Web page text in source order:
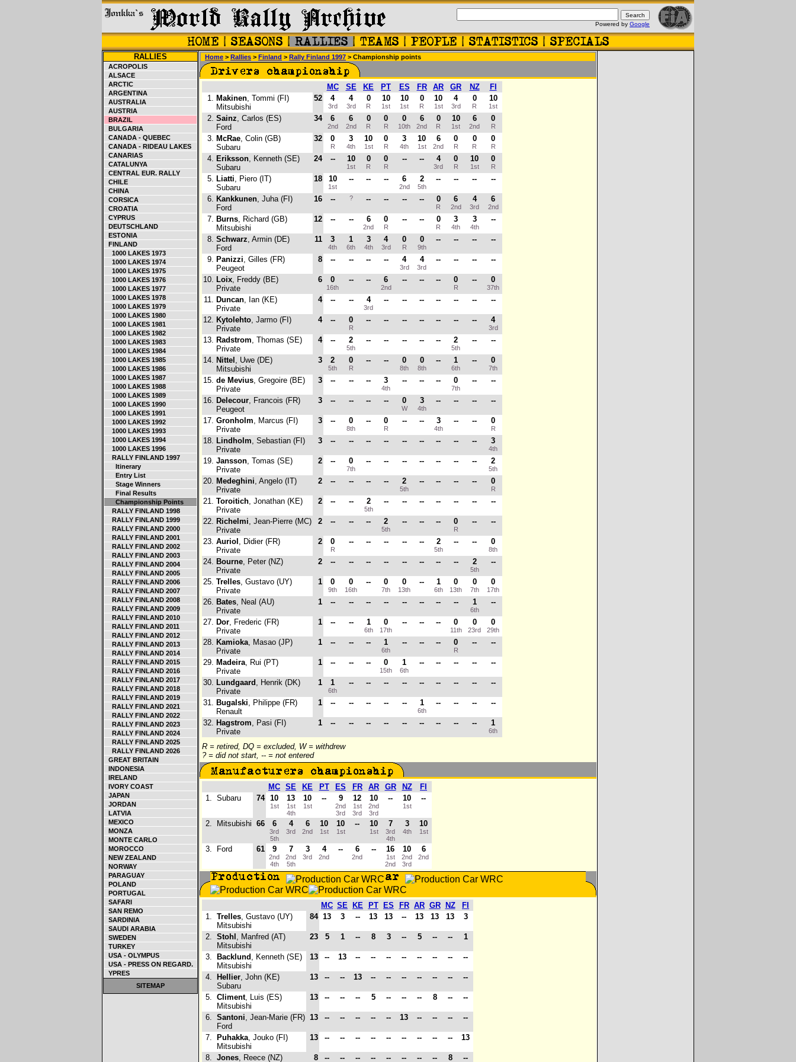
Powered by Google
RALLIES
ACROPOLIS
ALSACE
ARCTIC
ARGENTINA
AUSTRALIA
AUSTRIA
BRAZIL
BULGARIA
CANADA - QUEBEC
CANADA - RIDEAU LAKES
CANARIAS
CATALUNYA
CENTRAL EUR. RALLY
CHILE
CHINA
CORSICA
CROATIA
CYPRUS
DEUTSCHLAND
ESTONIA
FINLAND
1000 LAKES 1973
1000 LAKES 1974
1000 LAKES 1975
1000 LAKES 1976
1000 LAKES 1977
1000 LAKES 1978
1000 LAKES 1979
1000 LAKES 1980
1000 LAKES 1981
1000 LAKES 1982
1000 LAKES 1983
1000 LAKES 1984
1000 LAKES 1985
1000 LAKES 1986
1000 LAKES 1987
1000 LAKES 1988
1000 LAKES 1989
1000 LAKES 1990
1000 LAKES 1991
1000 LAKES 1992
1000 LAKES 1993
1000 LAKES 1994
1000 LAKES 1996
RALLY FINLAND 1997
Itinerary
Entry List
Stage Winners
Final Results
Championship Points
RALLY FINLAND 1998
RALLY FINLAND 1999
RALLY FINLAND 2000
RALLY FINLAND 2001
RALLY FINLAND 2002
RALLY FINLAND 2003
RALLY FINLAND 2004
RALLY FINLAND 2005
RALLY FINLAND 2006
RALLY FINLAND 2007
RALLY FINLAND 2008
RALLY FINLAND 2009
RALLY FINLAND 2010
RALLY FINLAND 2011
RALLY FINLAND 2012
RALLY FINLAND 2013
RALLY FINLAND 2014
RALLY FINLAND 2015
RALLY FINLAND 2016
RALLY FINLAND 2017
RALLY FINLAND 2018
RALLY FINLAND 2019
RALLY FINLAND 2021
RALLY FINLAND 2022
RALLY FINLAND 2023
RALLY FINLAND 2024
RALLY FINLAND 2025
RALLY FINLAND 2026
GREAT BRITAIN
INDONESIA
IRELAND
IVORY COAST
JAPAN
JORDAN
LATVIA
MEXICO
MONZA
MONTE CARLO
MOROCCO
NEW ZEALAND
NORWAY
PARAGUAY
POLAND
PORTUGAL
SAFARI
SAN REMO
SARDINIA
SAUDI ARABIA
SWEDEN
TURKEY
USA - OLYMPUS
USA - PRESS ON REGARD.
YPRES
SITEMAP
Home > Rallies > Finland > Rally Finland 1997 > Championship points
MC SE KE PT ES FR AR GR NZ
FI
1. Makinen, Tommi (FI)
Mitsubishi
52 4
3rd
4
3rd
0
R
10
1st
10
1st
0
R
10
1st
4
3rd
0
R
10
1st
2. Sainz, Carlos (ES)
Ford
34 6
2nd
6
2nd
0
R
0
R
0
10th
6
2nd
0
R
10
1st
6
2nd
0
R
3. McRae, Colin (GB)
Subaru
32 0
R
3
4th
10
1st
0
R
3
4th
10
1st
6
2nd
0
R
0
R
0
R
4. Eriksson, Kenneth (SE)
Subaru
24 -- 10
1st
0
R
0
R
-- -- 4
3rd
0
R
10
1st
0
R
5. Liatti, Piero (IT)
Subaru
18 10
1st
-- -- -- 6
2nd
2
5th
-- -- -- --
6. Kankkunen, Juha (FI)
Ford
16 -- ? -- -- -- -- 0
R
6
2nd
4
3rd
6
2nd
7. Burns, Richard (GB)
Mitsubishi
12 -- -- 6
2nd
0
R
-- -- 0
R
3
4th
3
4th
--
8. Schwarz, Armin (DE)
Ford
11 3
4th
1
6th
3
4th
4
3rd
0
R
0
9th
-- -- -- --
9. Panizzi, Gilles (FR)
Peugeot
8 -- -- -- -- 4
3rd
4
3rd
-- -- -- --
10. Loix, Freddy (BE)
Private
6 0
16th
-- -- 6
2nd
-- -- -- 0
R
-- 0
37th
11. Duncan, Ian (KE)
Private
4 -- -- 4
3rd
-- -- -- -- -- -- --
12. Kytolehto, Jarmo (FI)
Private
4 -- 0
R
-- -- -- -- -- -- -- 4
3rd
13. Radstrom, Thomas (SE)
Private
4 -- 2
5th
-- -- -- -- -- 2
5th
-- --
14. Nittel , Uwe (DE)
Mitsubishi
3 2
5th
0
R
-- -- 0
8th
0
8th
-- 1
6th
-- 0
7th
15. de Mevius, Gregoire (BE)
Private
3 -- -- -- 3
4th
-- -- -- 0
7th
-- --
16. Delecour, Francois (FR)
Peugeot
3 -- -- -- -- 0
W
3
4th
-- -- -- --
17. Gronholm, Marcus (FI)
Private
3 -- 0
8th
-- 0
R
-- -- 3
4th
-- -- 0
R
18. Lindholm, Sebastian (FI)
Private
3 -- -- -- -- -- -- -- -- -- 3
4th
19. Jansson, Tomas (SE)
Private
2 -- 0
7th
-- -- -- -- -- -- -- 2
5th
20. Medeghini, Angelo (IT)
Private
2 -- -- -- -- 2
5th
-- -- -- -- 0
R
21. Toroitich, Jonathan (KE)
Private
2 -- -- 2
5th
-- -- -- -- -- -- --
22. Richelmi, Jean-Pierre (MC)
Private
2 -- -- -- 2
5th
-- -- -- 0
R
-- --
23. Auriol , Didier (FR)
Private
2 0
R
-- -- -- -- -- 2
5th
-- -- 0
8th
24. Bourne, Peter (NZ)
Private
2 -- -- -- -- -- -- -- -- 2
5th
--
25. Trelles, Gustavo (UY)
Private
1 0
9th
0
16th
-- 0
7th
0
13th
-- 1
6th
0
13th
0
7th
0
17th
26. Bates, Neal (AU)
Private
1 -- -- -- -- -- -- -- -- 1
6th
--
27. Dor, Frederic (FR)
Private
1 -- -- 1
6th
0
17th
-- -- -- 0
11th
0
23rd
0
29th
28. Kamioka, Masao (JP)
Private
1 -- -- -- 1
6th
-- -- -- 0
R
-- --
29. Madeira, Rui (PT)
Private
1 -- -- -- 0
15th
1
6th
-- -- -- -- --
30. Lundgaard , Henrik (DK)
Private
1 1
6th
-- -- -- -- -- -- -- -- --
31. Bugalski, Philippe (FR)
Renault
1 -- -- -- -- -- 1
6th
-- -- -- --
32. Hagstrom, Pasi (FI)
Private
1 -- -- -- -- -- -- -- -- -- 1
6th
R = retired, DQ = excluded, W = withdrew
? = did not start, -- = not entered
MC SE KE PT ES FR AR GR NZ
FI
1. Subaru 74 10
1st
13
1st
4th
10
1st
-- 9
2nd
3rd
12
1st
3rd
10
2nd
3rd
-- 10
1st
--
2. Mitsubishi 66 6
3rd
5th
4
3rd
6
2nd
10
1st
10
1st
-- 10
1st
7
3rd
4th
3
4th
10
1st
3. Ford 61 9
2nd
4th
7
2nd
5th
3
3rd
4
2nd
-- 6
2nd
-- 16
1st
2nd
10
2nd
3rd
6
2nd
MC SE KE PT ES FR AR GR NZ
FI
1. Trelles, Gustavo (UY)
Mitsubishi
84 13 3 -- 13 13 -- 13 13 13 3
2. Stohl , Manfred (AT)
Mitsubishi
23 5 1 -- 8 3 -- 5 -- -- 1
3. Backlund , Kenneth (SE)
Mitsubishi
13 -- 13 -- -- -- -- -- -- -- --
4. Hellier, John (KE)
Subaru
13 -- -- 13 -- -- -- -- -- -- --
5. Climent, Luis (ES)
Mitsubishi
13 -- -- -- 5 -- -- -- 8 -- --
6. Santoni, Jean-Marie (FR)
Ford
13 -- -- -- -- -- 13 -- -- -- --
7. Puhakka, Jouko (FI)
Mitsubishi
13 -- -- -- -- -- -- -- -- -- 13
8. Jones, Reece (NZ) 8 -- -- -- -- -- -- -- -- 8 --